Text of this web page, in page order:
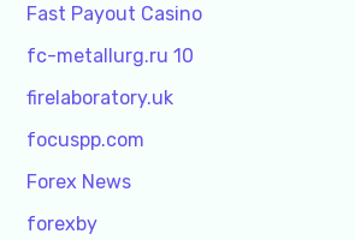
Fast Payout Casino
fc-metallurg.ru 10
firelaboratory.uk
focuspp.com
Forex News
forexby